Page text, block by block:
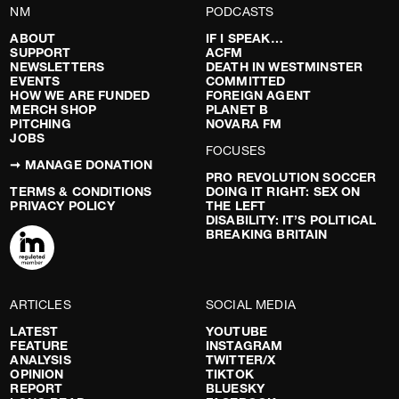
NM
ABOUT
SUPPORT
NEWSLETTERS
EVENTS
HOW WE ARE FUNDED
MERCH SHOP
PITCHING
JOBS
➞ MANAGE DONATION
TERMS & CONDITIONS
PRIVACY POLICY
PODCASTS
IF I SPEAK…
ACFM
DEATH IN WESTMINSTER
COMMITTED
FOREIGN AGENT
PLANET B
NOVARA FM
FOCUSES
PRO REVOLUTION SOCCER
DOING IT RIGHT: SEX ON
THE LEFT
DISABILITY: IT’S POLITICAL
BREAKING BRITAIN
ARTICLES
LATEST
FEATURE
ANALYSIS
OPINION
REPORT
SOCIAL MEDIA
YOUTUBE
INSTAGRAM
TWITTER/X
TIKTOK
BLUESKY